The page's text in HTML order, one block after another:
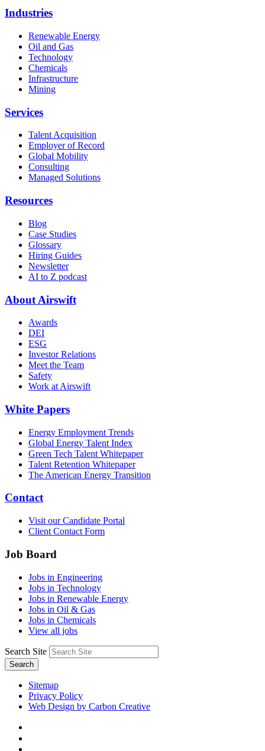
Industries
Renewable Energy
Oil and Gas
Technology
Chemicals
Infrastructure
Mining
Services
Talent Acquisition
Employer of Record
Global Mobility
Consulting
Managed Solutions
Resources
Blog
Case Studies
Glossary
Hiring Guides
Newsletter
AI to Z podcast
About Airswift
Awards
DEI
ESG
Investor Relations
Meet the Team
Safety
Work at Airswift
White Papers
Energy Employment Trends
Global Energy Talent Index
Green Tech Talent Whitepaper
Talent Retention Whitepaper
The American Energy Transition
Contact
Visit our Candidate Portal
Client Contact Form
Job Board
Jobs in Engineering
Jobs in Technology
Jobs in Renewable Energy
Jobs in Oil & Gas
Jobs in Chemicals
View all jobs
Search Site
Search
Sitemap
Privacy Policy
Web Design by Carbon Creative